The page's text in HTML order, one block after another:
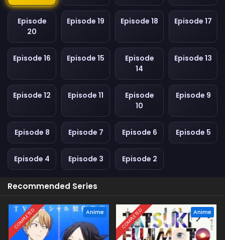
Episode
20
Episode 19 Episode 18 Episode 17
Episode 16 Episode 15
Episode
14
Episode 13
Episode 12 Episode 11
Episode
10
Episode 9
Episode 8 Episode 7 Episode 6 Episode 5
Episode 4 Episode 3 Episode 2
Recommended Series
COMPLETED Anime COMPLETED Anime